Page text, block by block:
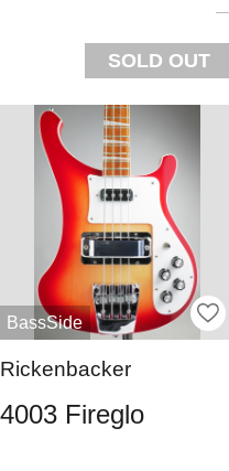
SOLD OUT
BassSide
Rickenbacker
4003 Fireglo